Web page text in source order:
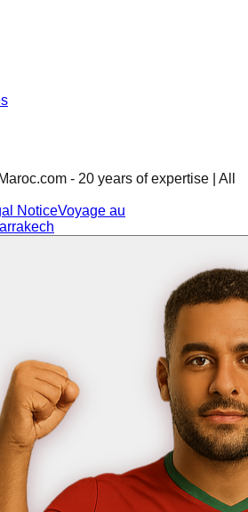
- 20 years of expertise | All
NoticeVoyage au